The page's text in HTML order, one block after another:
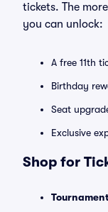
tickets. The
you can unlock:
A free 11th
Birthday
Seat
Exclusive
Shop for